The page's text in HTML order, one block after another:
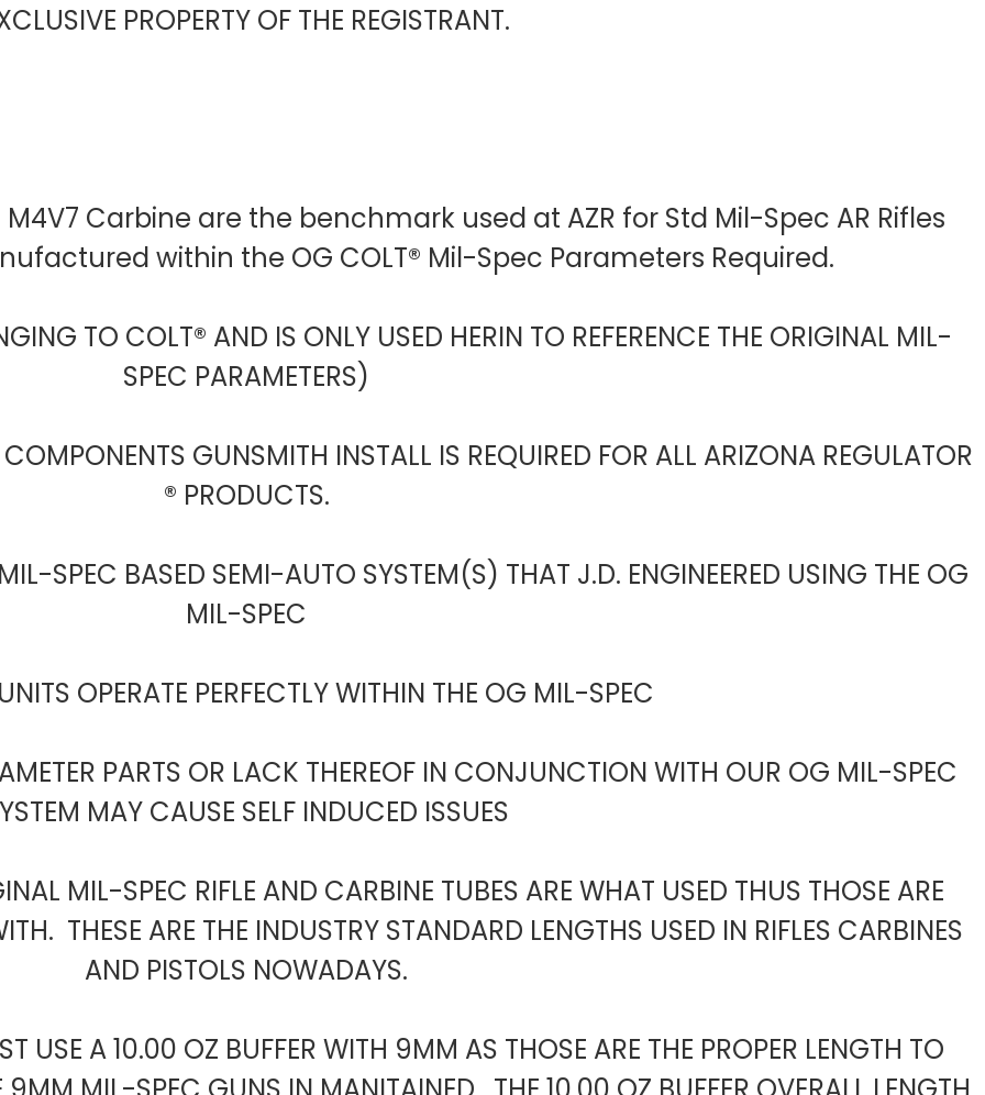
PROPERTY OF THE REGISTRANT.
M4V7 Carbine are the benchmark used at AZR for Std Mil-Spec AR Rifles
within the OG COLT® Mil-Spec Parameters Required.
TO COLT® AND IS ONLY USED HERIN TO REFERENCE THE ORIGINAL MIL-
SPEC PARAMETERS)
GUNSMITH INSTALL IS REQUIRED FOR ALL ARIZONA REGULATOR
® PRODUCTS.
SPEC BASED SEMI-AUTO SYSTEM(S) THAT J.D. ENGINEERED USING THE OG
MIL-SPEC
OPERATE PERFECTLY WITHIN THE OG MIL-SPEC
PARTS OR LACK THEREOF IN CONJUNCTION WITH OUR OG MIL-SPEC
MAY CAUSE SELF INDUCED ISSUES
MIL-SPEC RIFLE AND CARBINE TUBES ARE WHAT USED THUS THOSE ARE
THESE ARE THE INDUSTRY STANDARD LENGTHS USED IN RIFLES CARBINES
AND PISTOLS NOWADAYS.
USE A 10.00 OZ BUFFER WITH 9MM AS THOSE ARE THE PROPER LENGTH TO